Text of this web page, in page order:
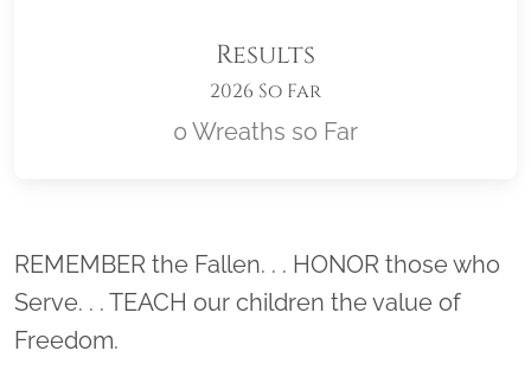
Results
2026 So Far
0 Wreaths so Far
Location title
REMEMBER the Fallen. . . HONOR those who
Serve. . . TEACH our children the value of
Freedom.